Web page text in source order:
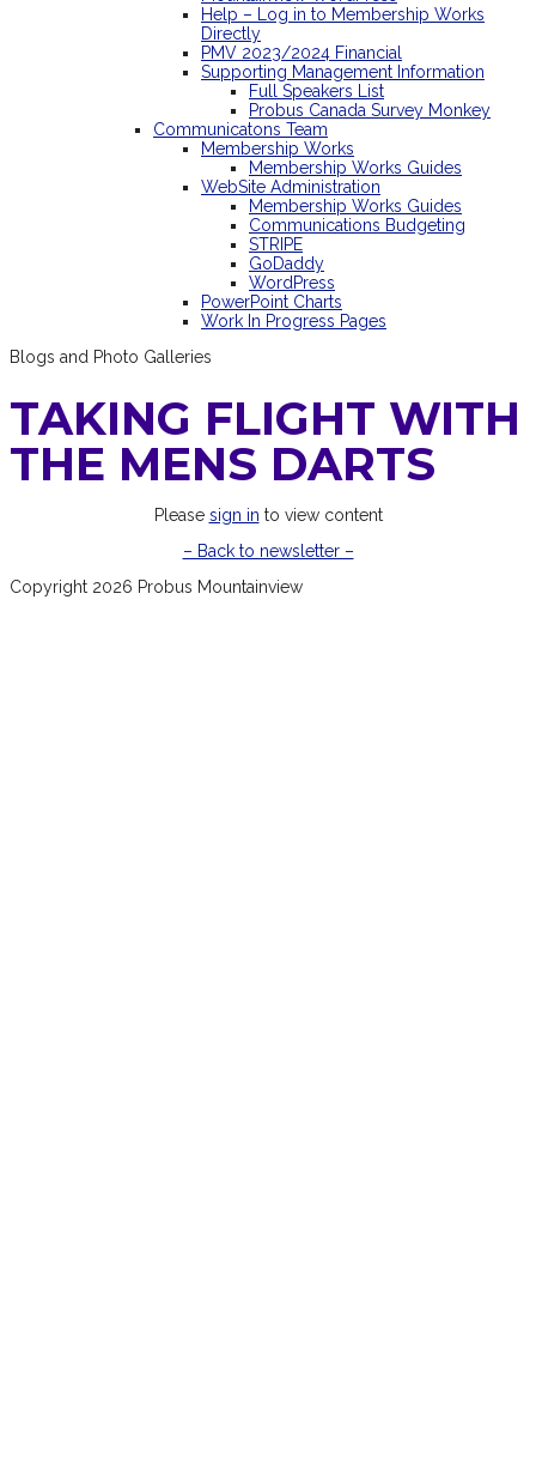
Help – Log in to Membership Works
Directly
PMV 2023/2024 Financial
Supporting Management Information
Full Speakers List
Probus Canada Survey Monkey
Communicatons Team
Membership Works
Membership Works Guides
WebSite Administration
Membership Works Guides
Communications Budgeting
STRIPE
GoDaddy
WordPress
PowerPoint Charts
Work In Progress Pages
Blogs and Photo Galleries
TAKING FLIGHT WITH
THE MENS DARTS
Please sign in to view content
– Back to newsletter –
Copyright 2026 Probus Mountainview